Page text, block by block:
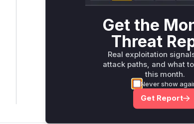
Only Mi**o us*rs **n s** t*is
Unlock WAF rules for
Generate vendor-ready rules for
attack patterns, plus reasoning
deployment guidance
Get the
Threat
Real exploitation
attack paths, and what
this month.
Never show
Get Report